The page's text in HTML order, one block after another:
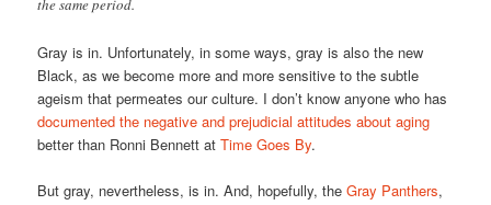
the same period.
Gray is in. Unfortunately, in some ways, gray is also the new
Black, as we become more and more sensitive to the subtle
ageism that permeates our culture. I don’t know anyone who has
documented the negative and prejudicial attitudes about aging
better than Ronni Bennett atTime Goes By.
But gray, nevertheless, is in. And, hopefully, theGray Panthers,